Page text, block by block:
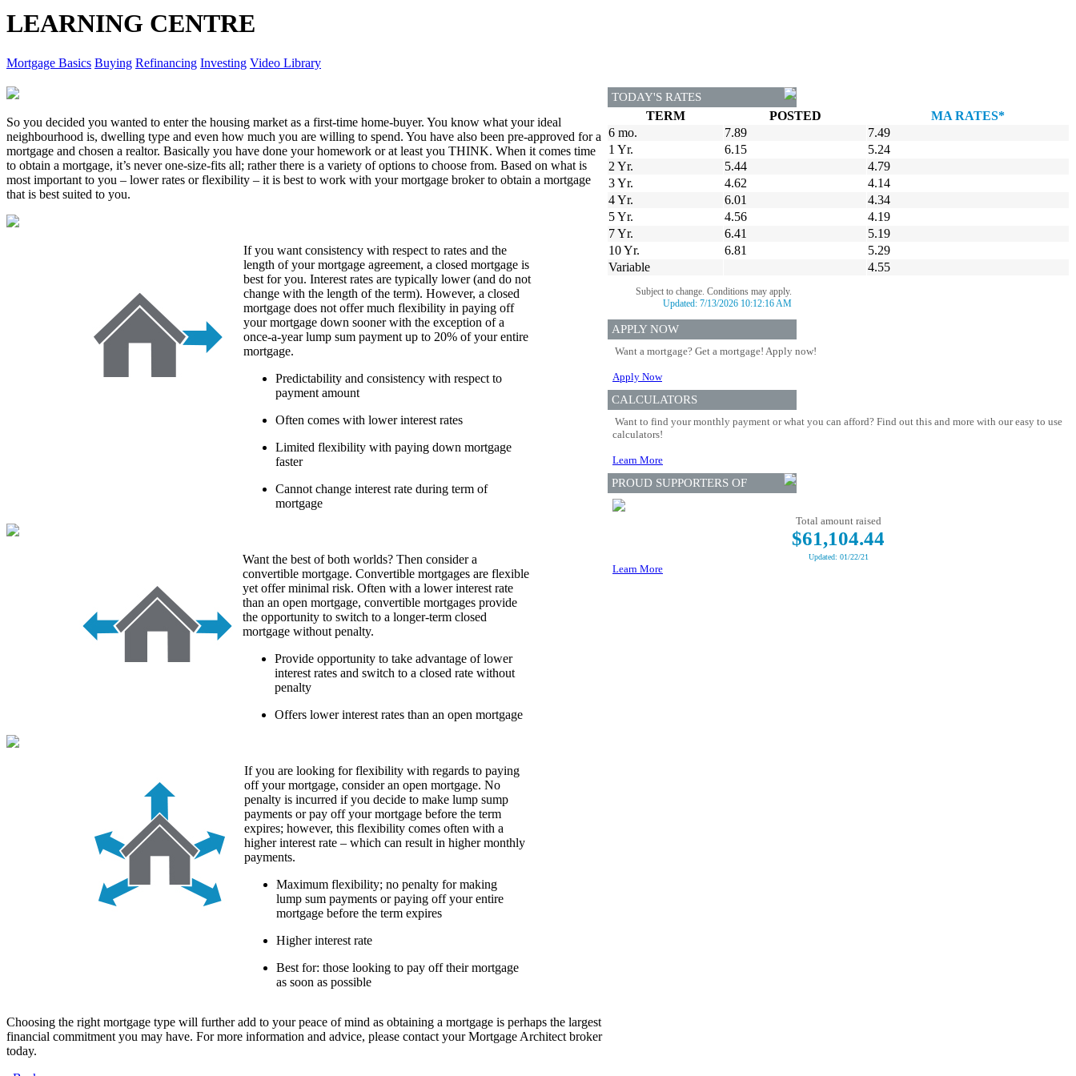
LEARNING CENTRE
Mortgage Basics Buying Refinancing Investing Video Library
So you decided you wanted to enter the housing market as a first-time home-buyer. You know what your ideal
neighbourhood is, dwelling type and even how much you are willing to spend. You have also been pre-approved for a
mortgage and chosen a realtor. Basically you have done your homework or at least you THINK. When it comes time
to obtain a mortgage, it’s never one-size-fits all; rather there is a variety of options to choose from. Based on what is
most important to you – lower rates or flexibility – it is best to work with your mortgage broker to obtain a mortgage
that is best suited to you.
If you want consistency with respect to rates and the
length of your mortgage agreement, a closed mortgage is
best for you. Interest rates are typically lower (and do not
change with the length of the term). However, a closed
mortgage does not offer much flexibility in paying off
your mortgage down sooner with the exception of a
once-a-year lump sum payment up to 20% of your entire
mortgage.
Predictability and consistency with respect to
payment amount
Often comes with lower interest rates
Limited flexibility with paying down mortgage
faster
Cannot change interest rate during term of
mortgage
Want the best of both worlds? Then consider a
convertible mortgage. Convertible mortgages are flexible
yet offer minimal risk. Often with a lower interest rate
than an open mortgage, convertible mortgages provide
the opportunity to switch to a longer-term closed
mortgage without penalty.
Provide opportunity to take advantage of lower
interest rates and switch to a closed rate without
penalty
Offers lower interest rates than an open mortgage
If you are looking for flexibility with regards to paying
off your mortgage, consider an open mortgage. No
penalty is incurred if you decide to make lump sump
payments or pay off your mortgage before the term
expires; however, this flexibility comes often with a
higher interest rate – which can result in higher monthly
payments.
Maximum flexibility; no penalty for making
lump sum payments or paying off your entire
mortgage before the term expires
Higher interest rate
Best for: those looking to pay off their mortgage
as soon as possible
Choosing the right mortgage type will further add to your peace of mind as obtaining a mortgage is perhaps the largest
financial commitment you may have. For more information and advice, please contact your Mortgage Architect broker
today.
TODAY'S RATES
TERM POSTED
MA RATES*
6 mo.
7.89
7.49
1 Yr.
6.15
5.24
2 Yr.
5.44
4.79
3 Yr.
4.62
4.14
4 Yr.
6.01
4.34
5 Yr.
4.56
4.19
7 Yr.
6.41
5.19
10 Yr.
6.81
5.29
Variable
4.55
Subject to change. Conditions may apply.
Updated: 7/13/2026 10:12:16 AM
APPLY NOW
Want a mortgage? Get a mortgage! Apply now!
Apply Now
CALCULATORS
Want to find your monthly payment or what you can afford? Find out this and more with our easy to use
calculators!
Learn More
PROUD SUPPORTERS OF
Total amount raised
$61,104.44
Updated: 01/22/21
Learn More